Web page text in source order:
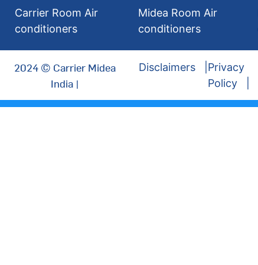
Carrier Room Air
conditioners
Midea Room Air
conditioners
2024 © Carrier Midea
India |
Disclaimers
Privacy
Policy